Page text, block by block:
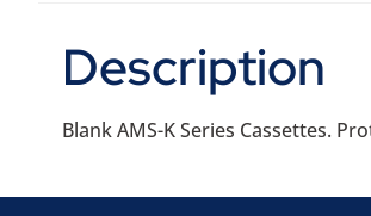
Description
Blank AMS-K Series Cassettes.